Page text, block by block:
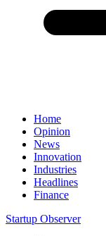
Home
Opinion
News
Innovation
Industries
Headlines
Finance
Startup Observer